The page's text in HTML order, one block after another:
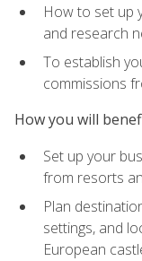
How to set up
and research
To establish
commissions
How you will
Set up your
from resorts
Plan
settings, and
European